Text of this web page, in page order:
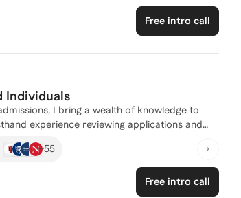
strategy or need comprehensive support,
goals!
Free intro call
Individuals
I bring a wealth of knowledge to
experience reviewing applications and
specialize in crafting personalized application
to make your dream school a reality!
+55
Free intro call